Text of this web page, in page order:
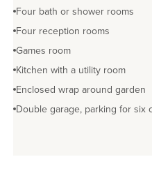
Four bath or shower rooms
Four reception rooms
Games room
Kitchen with a utility room
Enclosed wrap around garden
Double garage, parking for six